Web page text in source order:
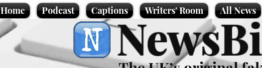
Home Podcast Captions Writers' Room All News